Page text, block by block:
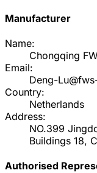
Manufacturer
Name:
Chongqing
Email:
Deng-
Country:
Netherlands
Address:
NO.399
Buildings 18,
Authorised